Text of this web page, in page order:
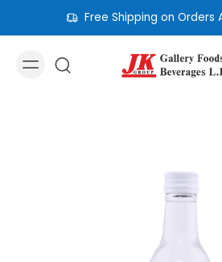
Free Shipping on Orders